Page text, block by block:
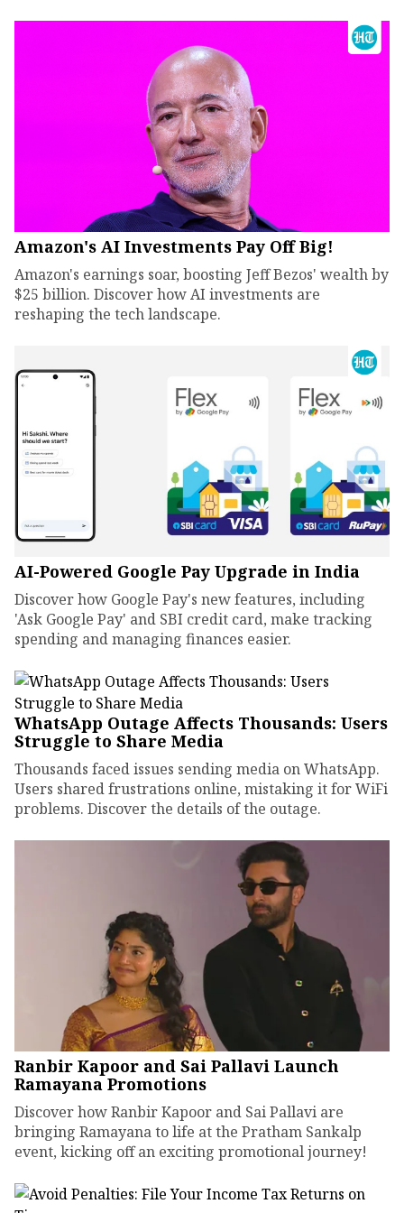
Amazon's AI Investments Pay Off Big!
Amazon's earnings soar, boosting Jeff Bezos' wealth by
$25 billion. Discover how AI investments are
reshaping the tech landscape.
AI-Powered Google Pay Upgrade in India
Discover how Google Pay's new features, including
'Ask Google Pay' and SBI credit card, make tracking
spending and managing finances easier.
WhatsApp Outage Affects Thousands: Users
Struggle to Share Media
Thousands faced issues sending media on WhatsApp.
Users shared frustrations online, mistaking it for WiFi
problems. Discover the details of the outage.
Ranbir Kapoor and Sai Pallavi Launch
Ramayana Promotions
Discover how Ranbir Kapoor and Sai Pallavi are
bringing Ramayana to life at the Pratham Sankalp
event, kicking off an exciting promotional journey!